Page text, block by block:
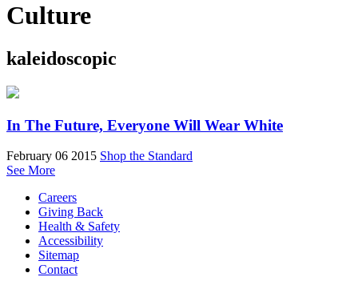
Culture
kaleidoscopic
In The Future, Everyone Will Wear White
February 06 2015 Shop the Standard
See More
Careers
Giving Back
Health & Safety
Accessibility
Sitemap
Contact